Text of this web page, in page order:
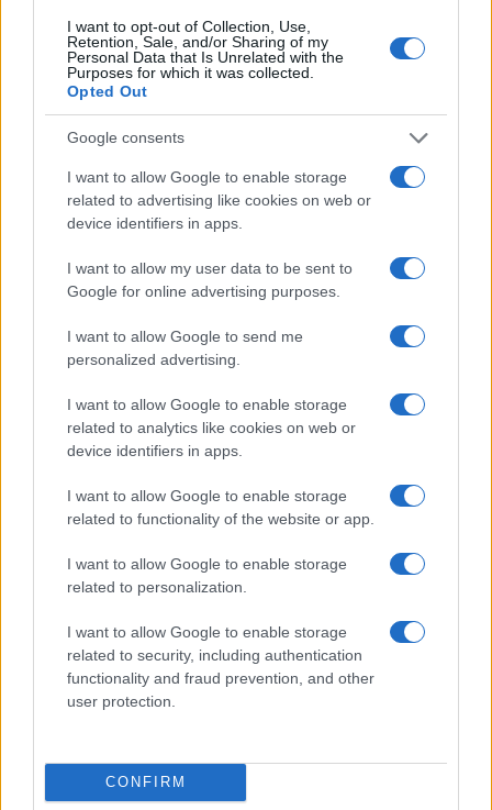
I want to opt-out of Collection, Use,
Retention, Sale, and/or Sharing of my
Personal Data that Is Unrelated with the
Purposes for which it was collected.
Opted Out
Google consents
I want to allow Google to enable storage
related to advertising like cookies on web or
device identifiers in apps.
I want to allow my user data to be sent to
Google for online advertising purposes.
I want to allow Google to send me
personalized advertising.
I want to allow Google to enable storage
related to analytics like cookies on web or
device identifiers in apps.
I want to allow Google to enable storage
related to functionality of the website or app.
I want to allow Google to enable storage
related to personalization.
I want to allow Google to enable storage
related to security, including authentication
functionality and fraud prevention, and other
user protection.
CONFIRM
1990 1995 2005 2010 2015 2020
The data above is from the Social Security Administrator of United
in US for every name, from 1880 up to the present year. The gender
associated with the name might be incorrect, as the data presents the
record applications without being edited for errors. The name's popularity
and ranking is announced annually, so the data for this year will not be
available until next year. The more babies that are given a name, the
popularity, the tie is solved by assigning popularity rank in alphabetical
order. This means that if two or more names have the same popularity
order. If a name has less than five occurrences, the SSA excludes it
from the provided data to protect privacy.